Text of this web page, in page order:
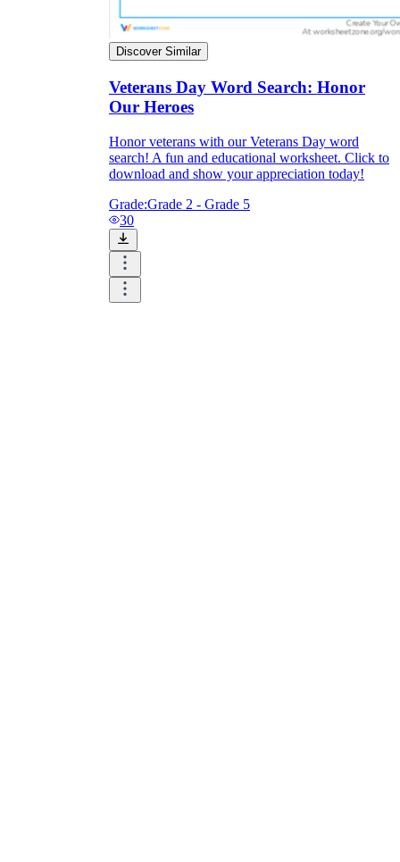
Discover Similar
Veterans Day Word Search: Honor
Our Heroes
Honor veterans with our Veterans Day word
search! A fun and educational worksheet. Click to
download and show your appreciation today!
Grade:Grade 2 - Grade 5
30